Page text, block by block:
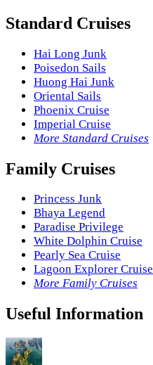
Standard Cruises
Hai Long Junk
Poisedon Sails
Huong Hai Junk
Oriental Sails
Phoenix Cruise
Imperial Cruise
More Standard Cruises
Family Cruises
Princess Junk
Bhaya Legend
Paradise Privilege
White Dolphin Cruise
Pearly Sea Cruise
Lagoon Explorer Cruise
More Family Cruises
Useful Information